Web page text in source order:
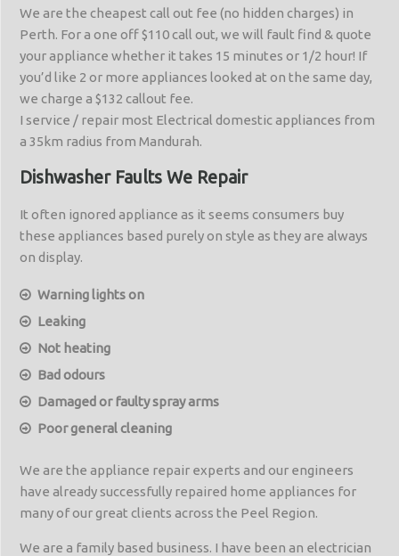
We are the cheapest call out fee (no hidden charges) in
Perth. For a one off $110 call out, we will fault find & quote
your appliance whether it takes 15 minutes or 1/2 hour! If
you’d like 2 or more appliances looked at on the same day,
we charge a $132 callout fee.
I service / repair most Electrical domestic appliances from
a 35km radius from Mandurah.
Dishwasher Faults We Repair
It often ignored appliance as it seems consumers buy
these appliances based purely on style as they are always
on display.
Warning lights on
Leaking
Not heating
Bad odours
Damaged or faulty spray arms
Poor general cleaning
We are the appliance repair experts and our engineers
have already successfully repaired home appliances for
many of our great clients across the Peel Region.
We are a family based business. I have been an electrician